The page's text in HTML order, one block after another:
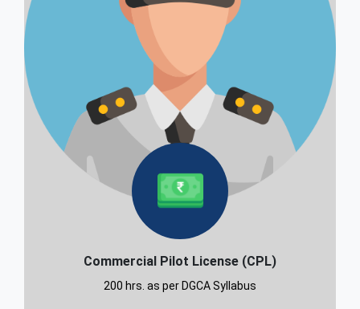
Commercial Pilot License (CPL)
200 hrs. as per DGCA Syllabus